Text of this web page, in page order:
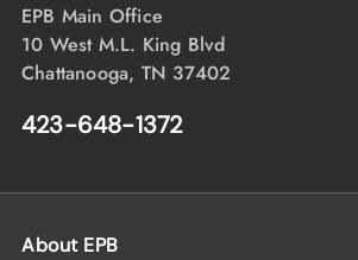
EPB Main Office
10 West M.L. King Blvd
Chattanooga, TN 37402
423-648-1372
About EPB